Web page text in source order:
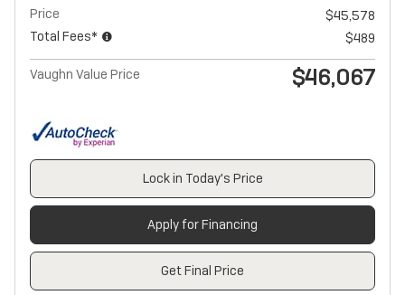
Price
$45,578
Total Fees*
$489
Vaughn Value Price $46,067
Lock in Today's Price
Apply for Financing
Get Final Price